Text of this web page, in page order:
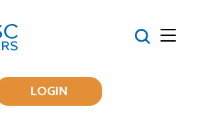
LOGIN